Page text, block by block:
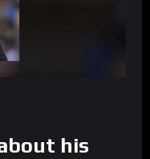
his